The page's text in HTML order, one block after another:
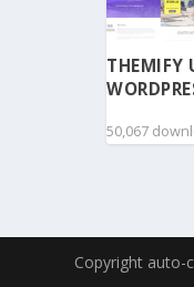
THEMIFY
50,067
Copyright